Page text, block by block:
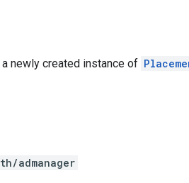
newly created instance of
admanager